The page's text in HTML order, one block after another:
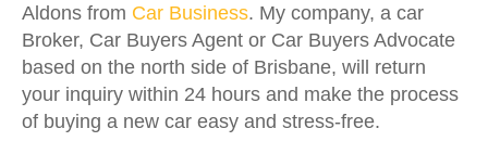
Aldons from Car Business. My company, a car
Broker, Car Buyers Agent or Car Buyers Advocate
based on the north side of Brisbane, will return
your inquiry within 24 hours and make the process
of buying a new car easy and stress-free.